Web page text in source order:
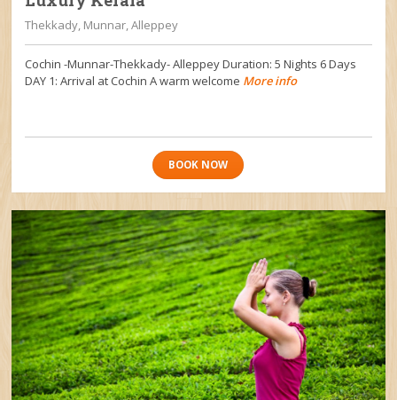
Thekkady, Munnar, Alleppey
Cochin -Munnar-Thekkady- Alleppey Duration: 5 Nights 6 Days
DAY 1: Arrival at Cochin A warm welcome More info
BOOK NOW